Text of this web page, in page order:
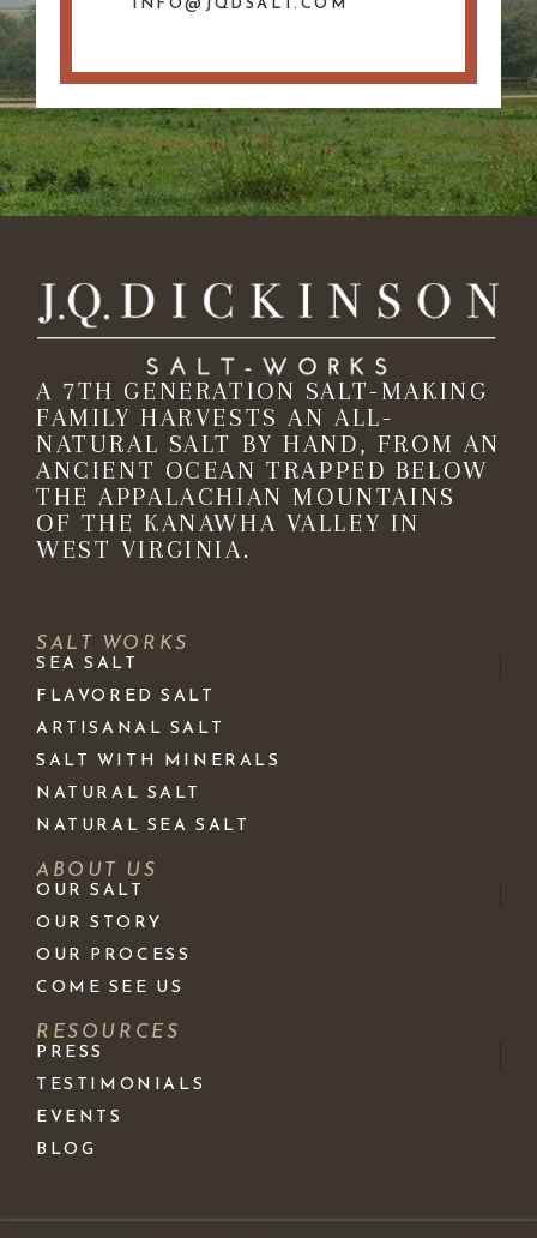
INFO@JQDSALT.COM
A 7TH GENERATION SALT-MAKING
FAMILY HARVESTS AN ALL-
NATURAL SALT BY HAND, FROM AN
ANCIENT OCEAN TRAPPED BELOW
THE APPALACHIAN MOUNTAINS
OF THE KANAWHA VALLEY IN
WEST VIRGINIA.
SALT WORKS
SEA SALT
FLAVORED SALT
ARTISANAL SALT
SALT WITH MINERALS
NATURAL SALT
NATURAL SEA SALT
ABOUT US
OUR SALT
OUR STORY
OUR PROCESS
COME SEE US
RESOURCES
PRESS
TESTIMONIALS
EVENTS
BLOG